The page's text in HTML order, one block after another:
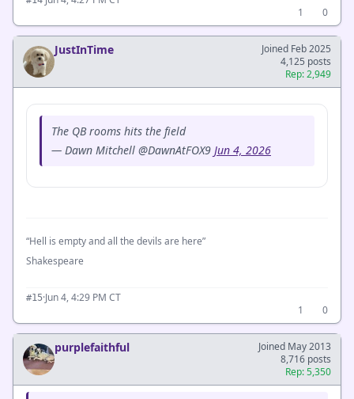
1
0
JustInTime
Joined Feb 2025
4,125 posts
Rep: 2,949
The QB rooms hits the field
— Dawn Mitchell @DawnAtFOX9 Jun 4, 2026
“Hell is empty and all the devils are here”
Shakespeare
#15·Jun 4, 4:29 PM CT
1
0
purplefaithful
Joined May 2013
8,716 posts
Rep: 5,350